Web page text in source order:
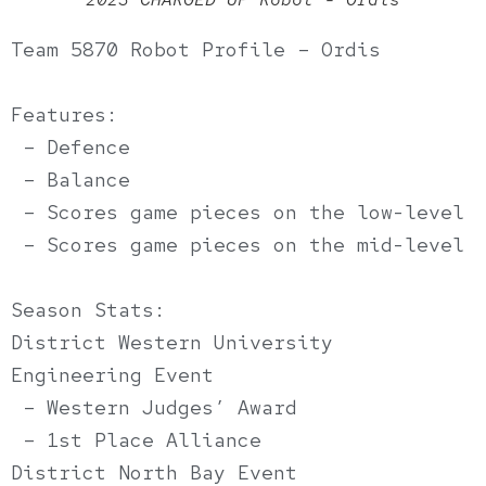
Team 5870 Robot Profile – Ordis
Features:
– Defence
– Balance
– Scores game pieces on the low-level
– Scores game pieces on the mid-level
Season Stats:
District Western University
Engineering Event
– Western Judges’ Award
– 1st Place Alliance
District North Bay Event